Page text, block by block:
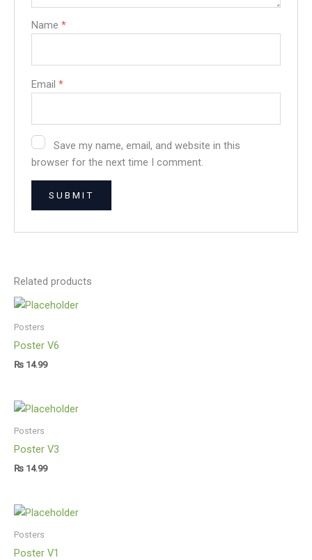
Name*
Email*
Save my name, email, and website in this
browser for the next time I comment.
Related products
Posters
Poster V6
₨ 14.99
Posters
Poster V3
₨ 14.99
Posters
Poster V1